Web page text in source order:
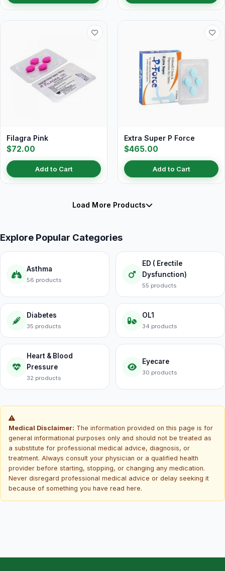
Filagra Pink
$72.00
Add to Cart
Extra Super P Force
$465.00
Add to Cart
Load More Products
Explore Popular Categories
Asthma
56 products
ED ( Erectile
Dysfunction)
55 products
Diabetes
35 products
OL1
34 products
Heart & Blood
Pressure
32 products
Eyecare
30 products
Medical Disclaimer: The information provided on this page is for
general informational purposes only and should not be treated as
a substitute for professional medical advice, diagnosis, or
treatment. Always consult your physician or a qualified health
provider before starting, stopping, or changing any medication.
Never disregard professional medical advice or delay seeking it
because of something you have read here.